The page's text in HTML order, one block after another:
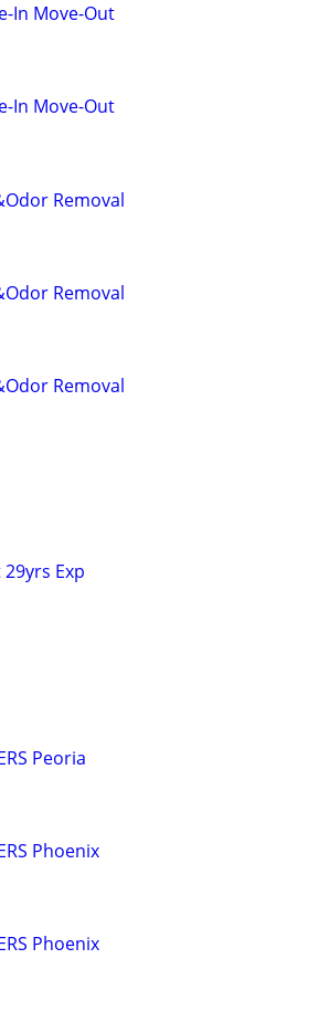
In Move-Out
In Move-Out
Removal
Removal
Removal
Exp
Peoria
Phoenix
Phoenix